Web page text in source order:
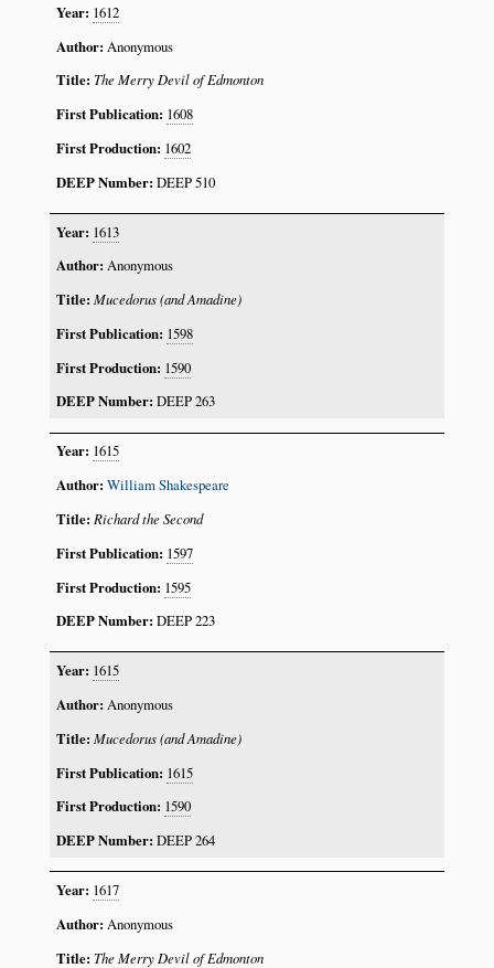
1612
Anonymous
The Merry Devil of Edmonton
1608
1602
DEEP 510
1613
Anonymous
Mucedorus (and Amadine)
1598
1590
DEEP 263
1615
William Shakespeare
Richard the Second
1597
1595
DEEP 223
1615
Anonymous
Mucedorus (and Amadine)
1615
1590
DEEP 264
1617
Anonymous
The Merry Devil of Edmonton